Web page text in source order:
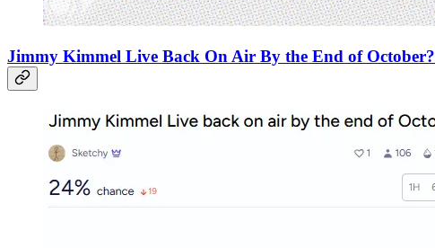
Jimmy Kimmel Live Back On Air By the End of October?